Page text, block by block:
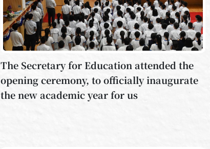
The Secretary for Education attended the
opening ceremony, to officially inaugurate
the new academic year for us